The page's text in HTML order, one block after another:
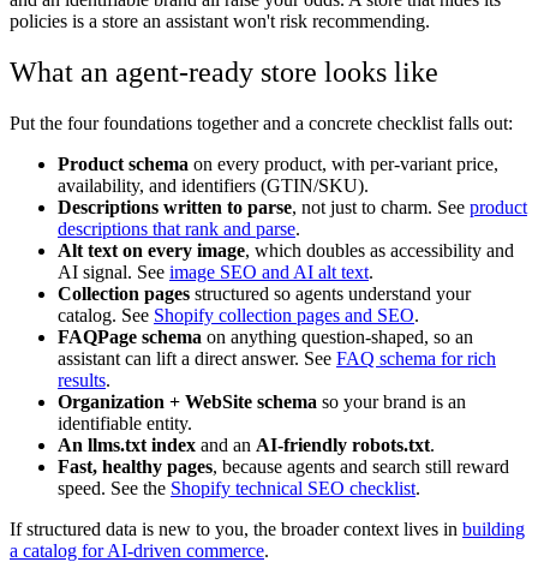
policies is a store an assistant won't risk recommending.
What an agent-ready store looks like
Put the four foundations together and a concrete checklist falls out:
Product schema on every product, with per-variant price,
availability, and identifiers (GTIN/SKU).
Descriptions written to parse, not just to charm. See product
descriptions that rank and parse.
Alt text on every image, which doubles as accessibility and
AI signal. See image SEO and AI alt text.
Collection pages structured so agents understand your
catalog. See Shopify collection pages and SEO.
FAQPage schema on anything question-shaped, so an
assistant can lift a direct answer. See FAQ schema for rich
results.
Organization + WebSite schema so your brand is an
identifiable entity.
An llms.txt index and an AI-friendly robots.txt.
Fast, healthy pages, because agents and search still reward
speed. See the Shopify technical SEO checklist.
If structured data is new to you, the broader context lives in building
a catalog for AI-driven commerce.